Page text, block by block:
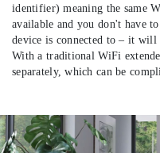
identifier) meaning the same
available and you don't have
device is connected to – it will
With a traditional WiFi
separately, which can be